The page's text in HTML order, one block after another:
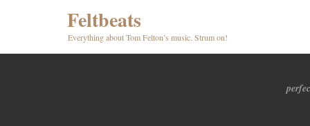
Feltbeats
Everything about Tom Felton’s music. Strum on!